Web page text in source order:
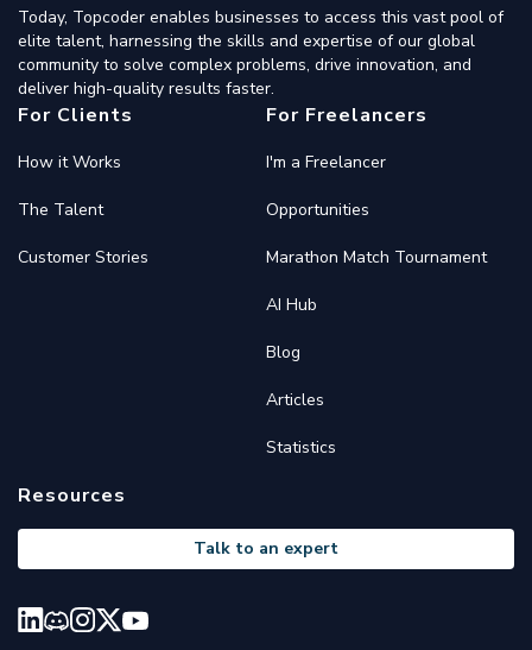
Today, Topcoder enables businesses to access this vast pool of
elite talent, harnessing the skills and expertise of our global
community to solve complex problems, drive innovation, and
deliver high-quality results faster.
For Clients
How it Works
The Talent
Customer Stories
For Freelancers
I'm a Freelancer
Opportunities
Marathon Match Tournament
AI Hub
Blog
Articles
Statistics
Resources
Talk to an expert